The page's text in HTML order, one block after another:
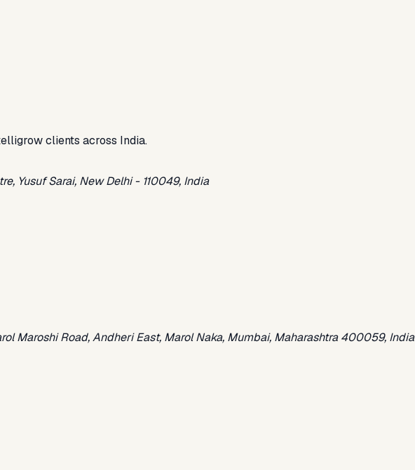
clients across India.
Yusuf Sarai, New Delhi - 110049, India
Maroshi Road, Andheri East, Marol Naka, Mumbai, Maharashtra 400059, India